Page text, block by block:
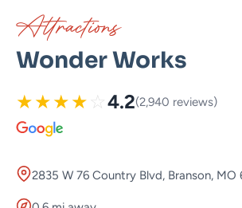
Attractions
Wonder Works
★★★★ ☆ 4.2(2,940 reviews)
2835 W 76 Country Blvd, Branson, MO